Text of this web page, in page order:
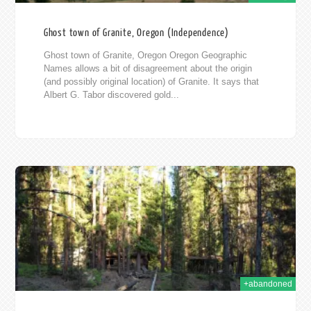
Ghost town of Granite, Oregon (Independence)
Ghost town of Granite, Oregon Oregon Geographic
Names allows a bit of disagreement about the origin
(and possibly original location) of Granite. It says that
Albert G. Tabor discovered gold...
+abandoned